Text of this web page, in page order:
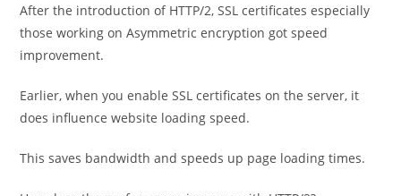
After the introduction of HTTP/2, SSL certificates especially
those working on Asymmetric encryption got speed
improvement.
Earlier, when you enable SSL certificates on the server, it
does influence website loading speed.
This saves bandwidth and speeds up page loading times.